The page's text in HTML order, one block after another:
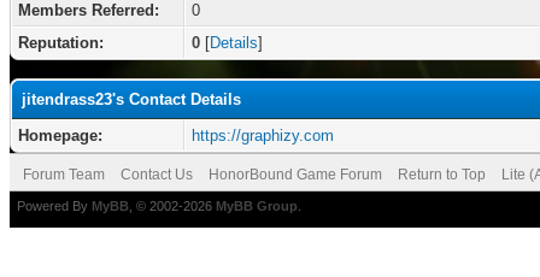
Members Referred:
0
Reputation:
0 [Details]
jitendrass23's Contact Details
Homepage:
https://graphizy.com
Forum Team Contact Us HonorBound Game Forum Return to Top Lite
Powered By MyBB , © 2002-2026 MyBB Group